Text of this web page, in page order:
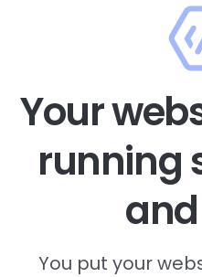
Your
running
You put your